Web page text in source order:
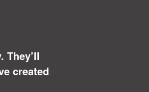
They’ll
created